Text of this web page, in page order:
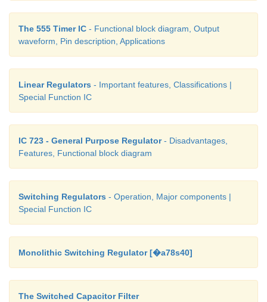
The 555 Timer IC - Functional block diagram, Output
waveform, Pin description, Applications
Linear Regulators - Important features, Classifications |
Special Function IC
IC 723 - General Purpose Regulator- Disadvantages,
Features, Functional block diagram
Switching Regulators - Operation, Major components |
Special Function IC
Monolithic Switching Regulator [�a78s40]
The Switched Capacitor Filter